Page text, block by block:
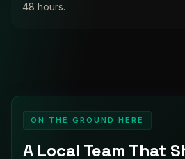
48 hours.
ON THE GROUND HERE
A Local Team That